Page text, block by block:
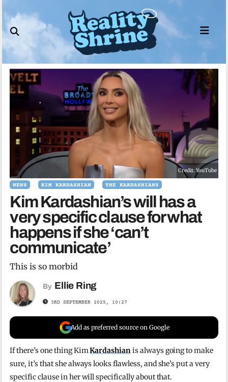
to
content
Credit: YouTube
NEWS KIM KARDASHIAN THE KARDASHIANS
Kim Kardashian’s will has a
very specific clause for what
happens if she ‘can’t
communicate’
This is so morbid
By Ellie Ring
3RD SEPTEMBER 2025, 10:27
Add as preferred source on Google
If there’s one thing KimKardashianis always going to make
sure, it’s that she always looks flawless, and she’s put a very
specific clause in her will specifically about that.